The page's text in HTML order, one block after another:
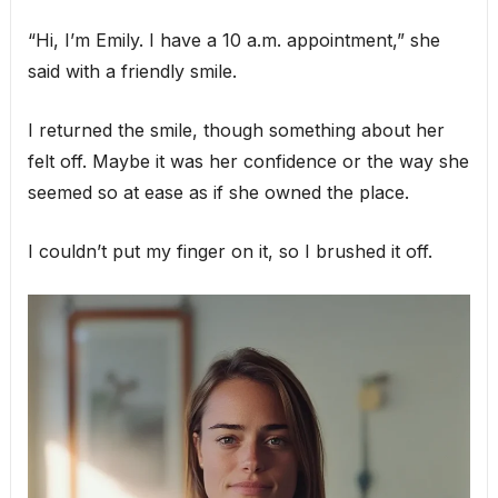
“Hi, I’m Emily. I have a 10 a.m. appointment,” she
said with a friendly smile.
I returned the smile, though something about her
felt off. Maybe it was her confidence or the way she
seemed so at ease as if she owned the place.
I couldn’t put my finger on it, so I brushed it off.